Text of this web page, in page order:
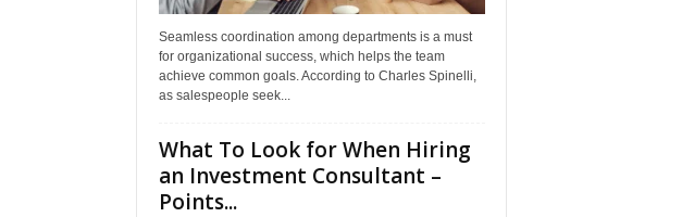
Seamless coordination among departments is a must
for organizational success, which helps the team
achieve common goals. According to Charles Spinelli,
as salespeople seek...
What To Look for When Hiring
an Investment Consultant –
Points...